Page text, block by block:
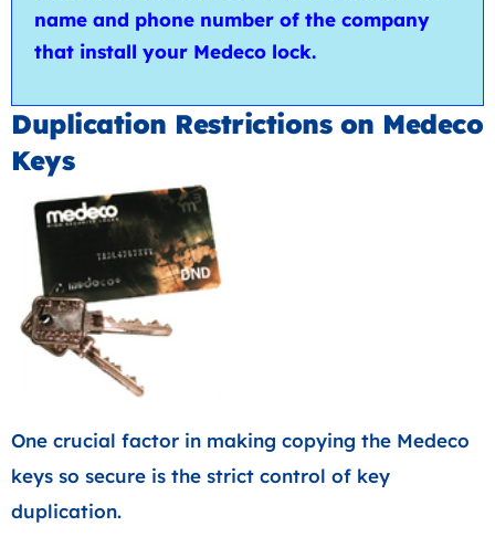
name and phone number of the company
that install your Medeco lock.
Duplication Restrictions on Medeco
Keys
One crucial factor in making copying the Medeco
keys so secure is the strict control of key
duplication.